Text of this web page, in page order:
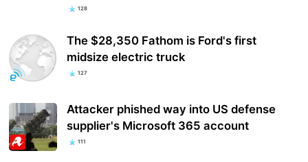
128
The $28,350 Fathom is Ford's first
midsize electric truck
127
Attacker phished way into US defense
supplier's Microsoft 365 account
111